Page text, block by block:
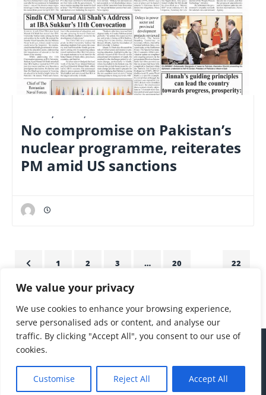
We value your privacy
We use cookies to enhance your browsing experience,
serve personalised ads or content, and analyse our
traffic. By clicking "Accept All", you consent to our use of
cookies.
Customise Reject All Accept All
, ,
No compromise on Pakistan’s
nuclear programme, reiterates
PM amid US sanctions
1 2 3 … 20 22
23 24
hello@thepakjapantimes.com